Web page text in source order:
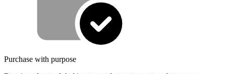
Purchase with purpose